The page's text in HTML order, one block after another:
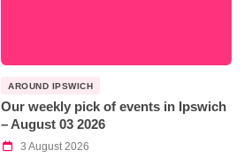
AROUND IPSWICH
Our weekly pick of events in Ipswich
– August 03 2026
3 August 2026